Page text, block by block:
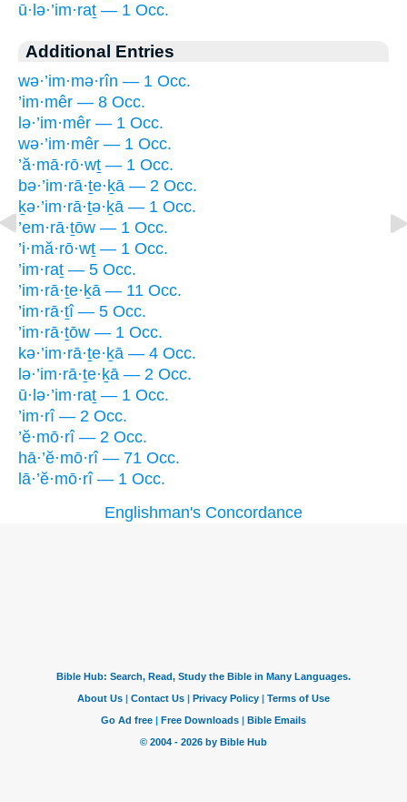
ū·lə·’im·raṯ — 1 Occ.
Additional Entries
wə·’im·mə·rîn — 1 Occ.
’im·mêr — 8 Occ.
lə·’im·mêr — 1 Occ.
wə·’im·mêr — 1 Occ.
’ă·mā·rō·wṯ — 1 Occ.
bə·’im·rā·ṯe·ḵā — 2 Occ.
ḵə·’im·rā·ṯə·ḵā — 1 Occ.
’em·rā·ṯōw — 1 Occ.
’i·mă·rō·wṯ — 1 Occ.
’im·raṯ — 5 Occ.
’im·rā·ṯe·ḵā — 11 Occ.
’im·rā·ṯî — 5 Occ.
’im·rā·ṯōw — 1 Occ.
kə·’im·rā·ṯe·ḵā — 4 Occ.
lə·’im·rā·ṯe·ḵā — 2 Occ.
ū·lə·’im·raṯ — 1 Occ.
’im·rî — 2 Occ.
’ĕ·mō·rî — 2 Occ.
hā·’ĕ·mō·rî — 71 Occ.
lā·’ĕ·mō·rî — 1 Occ.
Englishman's Concordance